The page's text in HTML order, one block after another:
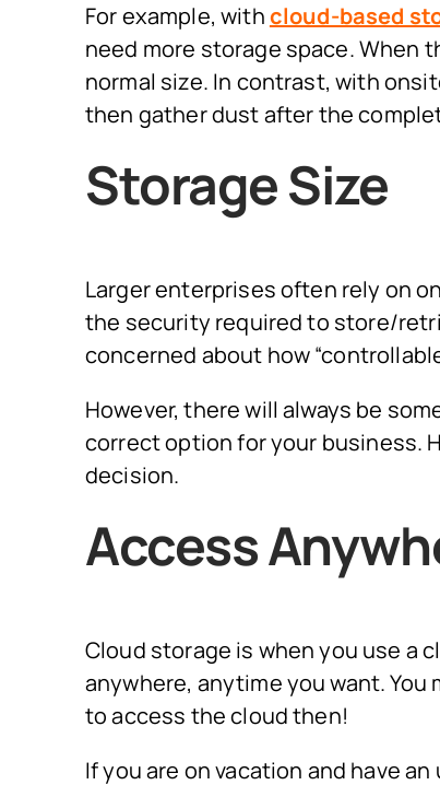
For example, withcloud-based
need more storage space. When
normal size. In contrast, with
then gather dust after the
Storage Size
Larger enterprises often rely on
the security required to store/
concerned about how
However, there will always be
correct option for your business.
decision.
Access
Cloud storage is when you use a
anywhere, anytime you want.
to access the cloud then!
If you are on vacation and have